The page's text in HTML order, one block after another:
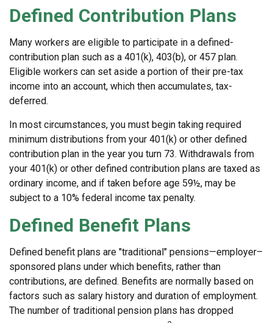
Defined Contribution Plans
Many workers are eligible to participate in a defined-
contribution plan such as a 401(k), 403(b), or 457 plan.
Eligible workers can set aside a portion of their pre-tax
income into an account, which then accumulates, tax-
deferred.
In most circumstances, you must begin taking required
minimum distributions from your 401(k) or other defined
contribution plan in the year you turn 73. Withdrawals from
your 401(k) or other defined contribution plans are taxed as
ordinary income, and if taken before age 59½, may be
subject to a 10% federal income tax penalty.
Defined Benefit Plans
Defined benefit plans are "traditional" pensions—employer–
sponsored plans under which benefits, rather than
contributions, are defined. Benefits are normally based on
factors such as salary history and duration of employment.
The number of traditional pension plans has dropped